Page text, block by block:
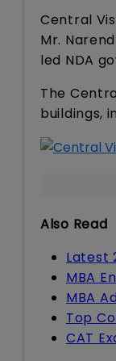
Central
Mr.
led NDA
The
buildings,
Also Read
Latest
MBA
MBA
Top
CAT